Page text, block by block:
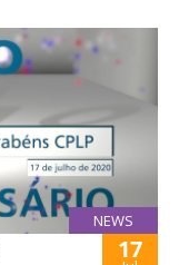
NEWS
17